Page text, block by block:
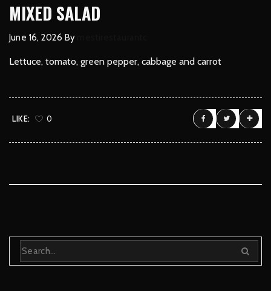
MIXED SALAD
June 16, 2026 By
Lettuce, tomato, green pepper, cabbage and carrot
LIKE: 0